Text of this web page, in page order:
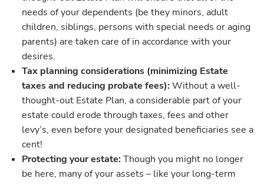
needs of your dependents (be they minors, adult
children, siblings, persons with special needs or aging
parents) are taken care of in accordance with your
desires.
Tax planning considerations (minimizing Estate
taxes and reducing probate fees):Without a well-
thought-out Estate Plan, a considerable part of your
estate could erode through taxes, fees and other
levy’s, even before your designated beneficiaries see a
cent!
Protecting your estate:Though you might no longer
be here, many of your assets – like your long-term